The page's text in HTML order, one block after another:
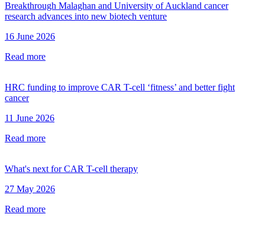
Breakthrough Malaghan and University of Auckland cancer
research advances into new biotech venture
16 June 2026
Read more
HRC funding to improve CAR T-cell ‘fitness’ and better fight
cancer
11 June 2026
Read more
What's next for CAR T-cell therapy
27 May 2026
Read more